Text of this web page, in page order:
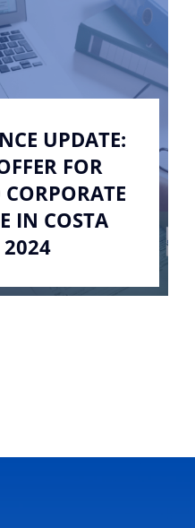
UPDATE:
FOR
IN COSTA
2024